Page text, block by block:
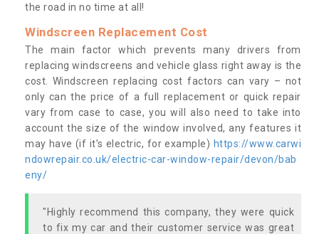
the road in no time at all!
Windscreen Replacement Cost
The main factor which prevents many drivers from
replacing windscreens and vehicle glass right away is the
cost. Windscreen replacing cost factors can vary – not
only can the price of a full replacement or quick repair
vary from case to case, you will also need to take into
account the size of the window involved, any features it
may have (if it’s electric, for example) https://www.carwi
ndowrepair.co.uk/electric-car-window-repair/devon/bab
eny/
"Highly recommend this company, they were quick
to fix my car and their customer service was great